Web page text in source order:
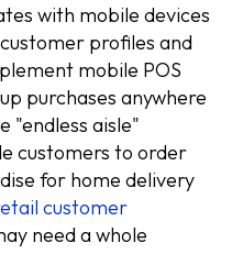
with mobile devices
profiles and
mobile POS
purchases anywhere
"endless aisle"
customers to order
for home delivery
customer
need a whole